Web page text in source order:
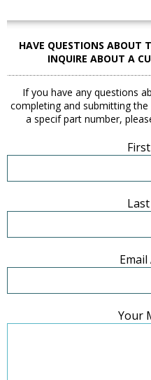
HAVE QUESTIONS ABOUT
INQUIRE ABOUT A
If you have any questions
completing and submitting
a specif part number,
Email
Your